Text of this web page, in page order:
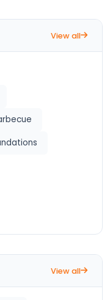
View all
View all